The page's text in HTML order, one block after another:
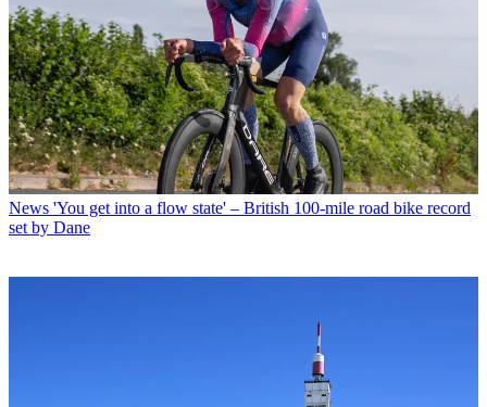
News 'You get into a flow state' – British 100-mile road bike record
set by Dane